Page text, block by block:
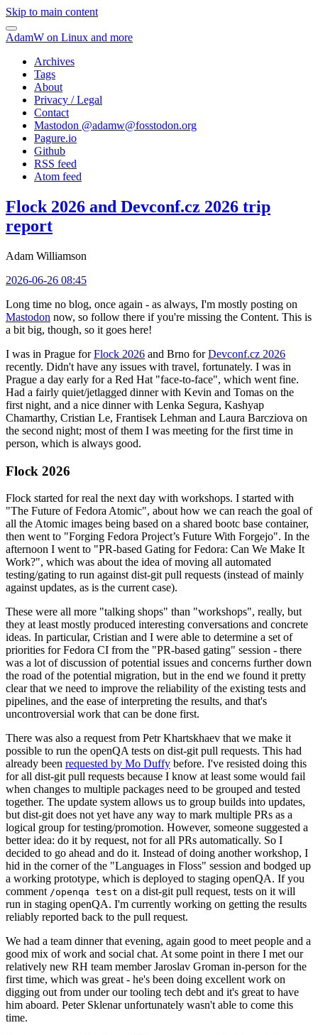
Skip to main content
AdamW on Linux and more
Archives
Tags
About
Privacy / Legal
Contact
Mastodon @adamw@fosstodon.org
Pagure.io
Github
RSS feed
Atom feed
Flock 2026 and Devconf.cz 2026 trip
report
Adam Williamson
2026-06-26 08:45
Long time no blog, once again - as always, I'm mostly posting on
Mastodon now, so follow there if you're missing the Content. This is
a bit big, though, so it goes here!
I was in Prague forFlock 2026 and Brno forDevconf.cz 2026
recently. Didn't have any issues with travel, fortunately. I was in
Prague a day early for a Red Hat "face-to-face", which went fine.
Had a fairly quiet/jetlagged dinner with Kevin and Tomas on the
first night, and a nice dinner with Lenka Segura, Kashyap
Chamarthy, Cristian Le, Frantisek Lehman and Laura Barcziova on
the second night; most of them I was meeting for the first time in
person, which is always good.
Flock 2026
Flock started for real the next day with workshops. I started with
"The Future of Fedora Atomic", about how we can reach the goal of
all the Atomic images being based on a shared bootc base container,
then went to "Forging Fedora Project’s Future With Forgejo". In the
afternoon I went to "PR-based Gating for Fedora: Can We Make It
Work?", which was about the idea of moving all automated
testing/gating to run against dist-git pull requests (instead of mainly
against updates, as is the current case).
These were all more "talking shops" than "workshops", really, but
they at least mostly produced interesting conversations and concrete
ideas. In particular, Cristian and I were able to determine a set of
priorities for Fedora CI from the "PR-based gating" session - there
was a lot of discussion of potential issues and concerns further down
the road of the potential migration, but in the end we found it pretty
clear that we need to improve the reliability of the existing tests and
pipelines, and the ease of interpreting the results, and that's
uncontroversial work that can be done first.
There was also a request from Petr Khartskhaev that we make it
possible to run the openQA tests on dist-git pull requests. This had
already been requested by Mo Duffy before. I've resisted doing this
for all dist-git pull requests because I know at least some would fail
when changes to multiple packages need to be grouped and tested
together. The update system allows us to group builds into updates,
but dist-git does not yet have any way to mark multiple PRs as a
logical group for testing/promotion. However, someone suggested a
better idea: do it by request, not for all PRs automatically. So I
decided to go ahead and do it. Instead of doing another workshop, I
hid in the corner of the "Languages in Floss" session and bodged up
a working prototype, which is deployed to staging openQA. If you
comment /openqa test on a dist-git pull request, tests on it will
run in staging openQA. I'm currently working on getting the results
reliably reported back to the pull request.
We had a team dinner that evening, again good to meet people and a
good mix of work and social chat. At some point in there I met our
relatively new RH team member Jaroslav Groman in-person for the
first time, which was great - he's been doing excellent work on
digging out from under our tooling tech debt and it's great to have
him aboard. Peter Sklenar unfortunately wasn't able to come this
time.